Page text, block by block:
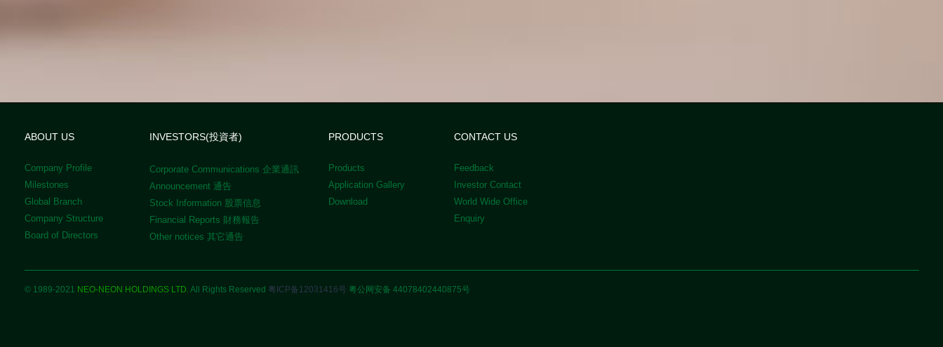
ABOUT US
Company Profile
Milestones
Global Branch
Company Structure
Board of Directors
INVESTORS(投資者)
Corporate Communications 企業通訊
Announcement 通告
Stock Information 股票信息
Financial Reports 財務報告
Other notices 其它通告
PRODUCTS
Products
Application Gallery
Download
CONTACT US
Feedback
Investor Contact
World Wide Office
Enquiry
© 1989-2021 NEO-NEON HOLDINGS LTD.All Rights Reserved 粤ICP备12031416号 粤公网安备 44078402440875号